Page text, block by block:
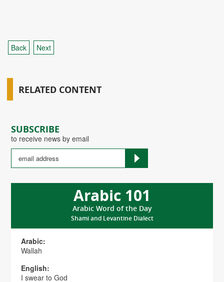
SUBSCRIBE
to receive news by email
Arabic 101
Arabic Word of the Day
Shami and Levantine Dialect
Arabic:
Wallah
English:
I swear to God
Back Next
RELATED CONTENT